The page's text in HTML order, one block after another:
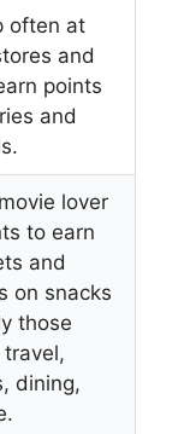
often at
and
points
and
lover
to earn
and
on snacks
those
dining,